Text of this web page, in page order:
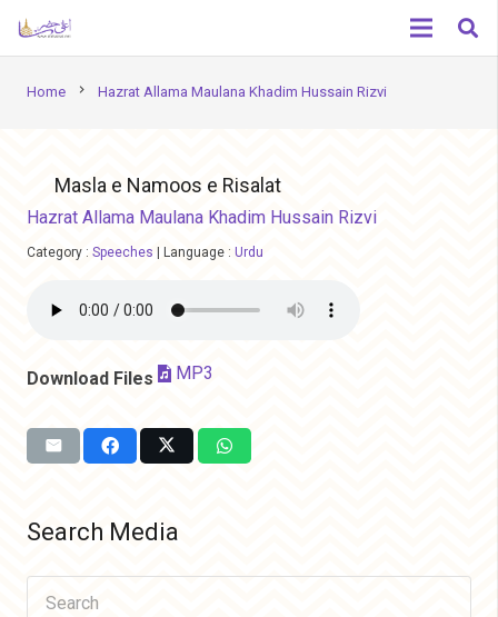
Home chevron_right Hazrat Allama Maulana Khadim Hussain Rizvi
Masla e Namoos e Risalat
Hazrat Allama Maulana Khadim Hussain Rizvi
Category : Speeches Language : Urdu
Download Files MP3
Search Media